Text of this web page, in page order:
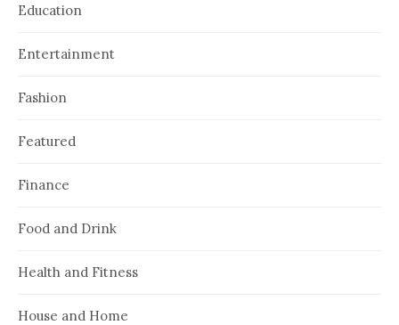
Education
Entertainment
Fashion
Featured
Finance
Food and Drink
Health and Fitness
House and Home